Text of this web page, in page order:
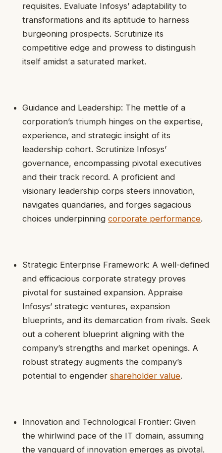
requisites. Evaluate Infosys’ adaptability to
transformations and its aptitude to harness
burgeoning prospects. Scrutinize its
competitive edge and prowess to distinguish
itself amidst a saturated market.
Guidance and Leadership: The mettle of a
corporation’s triumph hinges on the expertise,
experience, and strategic insight of its
leadership cohort. Scrutinize Infosys’
governance, encompassing pivotal executives
and their track record. A proficient and
visionary leadership corps steers innovation,
navigates quandaries, and forges sagacious
choices underpinningcorporate performance.
Strategic Enterprise Framework: A well-defined
and efficacious corporate strategy proves
pivotal for sustained expansion. Appraise
Infosys’ strategic ventures, expansion
blueprints, and its demarcation from rivals. Seek
out a coherent blueprint aligning with the
company’s strengths and market openings. A
robust strategy augments the company’s
potential to engendershareholder value.
Innovation and Technological Frontier: Given
the whirlwind pace of the IT domain, assuming
the vanguard of innovation emerges as pivotal.